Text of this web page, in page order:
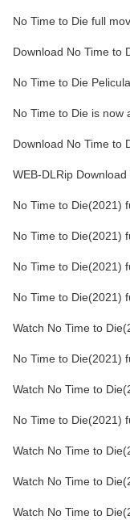
No Time to Die full
Download No Time to
No Time to Die
No Time to Die is now
Download No Time to
WEB-DLRip
No Time to Die(2021)
No Time to Die(2021)
No Time to Die(2021)
No Time to Die(2021)
Watch No Time to
No Time to Die(2021)
Watch No Time to
No Time to Die(2021)
Watch No Time to
Watch No Time to
Watch No Time to